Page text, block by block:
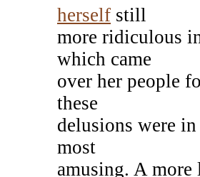
herself still
more ridiculous
which came
over her people
these
delusions were
most
amusing. A